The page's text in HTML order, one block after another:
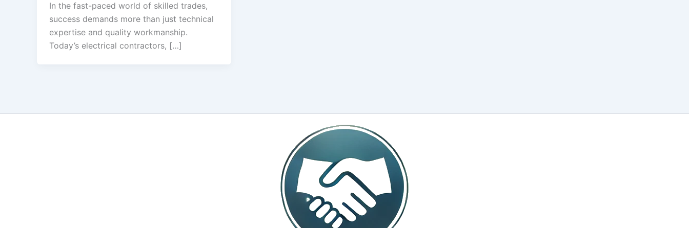
In the fast-paced world of skilled trades,
success demands more than just technical
expertise and quality workmanship.
Today’s electrical contractors, […]